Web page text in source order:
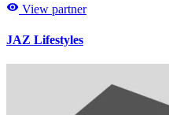
View partner
JAZ Lifestyles